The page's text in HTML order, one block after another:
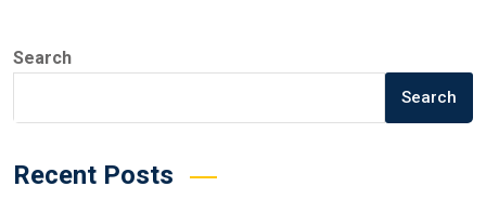
Search
Search
Recent Posts